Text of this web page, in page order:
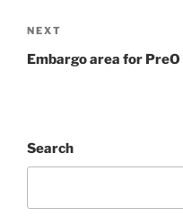
Next
Post
NEXT
Embargo area for PreO
Search